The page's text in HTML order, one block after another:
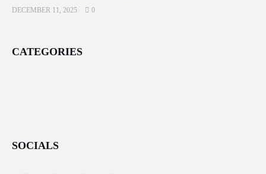
DECEMBER 11, 2025 0
CATEGORIES
SOCIALS